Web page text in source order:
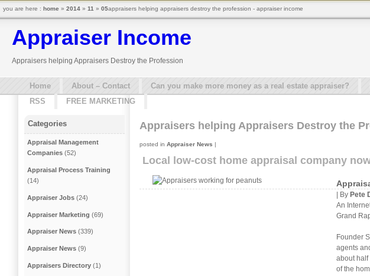
Appraiser Income
Appraisers helping Appraisers Destroy the Profession
Home About – Contact Can you make more money as a real estate appraiser?
RSS
FREE MARKETING
Appraisers helping Appraisers Destroy the
posted in Appraiser News |
Local low-cost home appraisal company
| By Pete
An
Grand
Founder
agents
about half
of the
Categories
Appraisal Management
Companies (52)
Appraisal Process Training
(14)
Appraiser Jobs (24)
Appraiser Marketing (69)
Appraiser News (339)
Appraiser News (9)
Appraisers Directory (1)
you are here : home » 2014 » 11 » 05appraisers helping appraisers destroy the profession - appraiser income